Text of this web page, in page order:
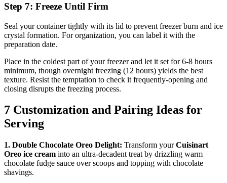
Step 7: Freeze Until Firm
Seal your container tightly with its lid to prevent freezer burn and ice
crystal formation. For organization, you can label it with the
preparation date.
Place in the coldest part of your freezer and let it set for 6-8 hours
minimum, though overnight freezing (12 hours) yields the best
texture. Resist the temptation to check it frequently-opening and
closing disrupts the freezing process.
7 Customization and Pairing Ideas for
Serving
1. Double Chocolate Oreo Delight: Transform yourCuisinart
Oreo ice cream into an ultra-decadent treat by drizzling warm
chocolate fudge sauce over scoops and topping with chocolate
shavings.